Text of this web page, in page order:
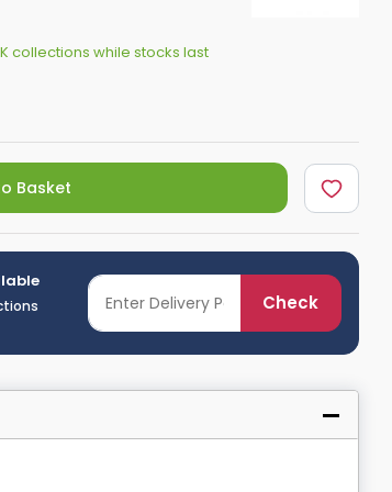
collections while stocks last
Basket
Check